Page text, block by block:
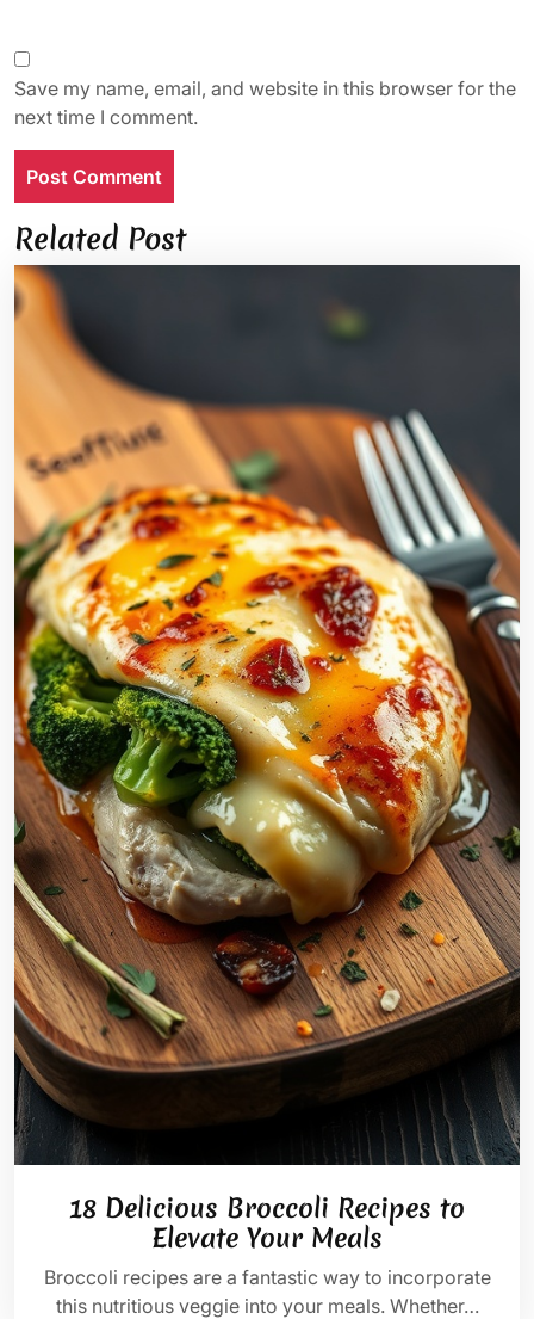
Save my name, email, and website in this browser for the
next time I comment.
Related Post
18 Delicious Broccoli Recipes to
Elevate Your Meals
Broccoli recipes are a fantastic way to incorporate
this nutritious veggie into your meals. Whether…